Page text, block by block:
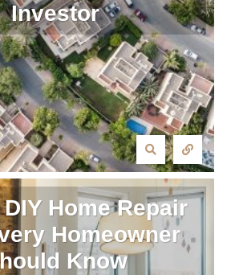
Investor
Home Repair
Homeowner
Know